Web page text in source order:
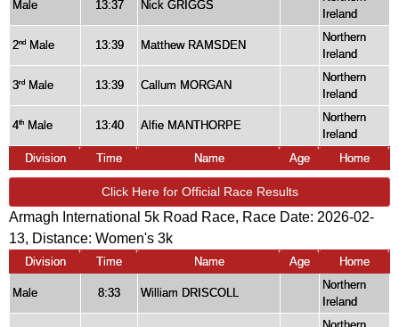
Male 13:37 Nick GRIGGS
Ireland
2nd Male 13:39 Matthew RAMSDEN
Northern
Ireland
3rd Male 13:39 Callum MORGAN
Northern
Ireland
4th Male 13:40 Alfie MANTHORPE
Northern
Ireland
Division
Time Name Age Home
Click Here for Official Race Results
Armagh International 5k Road Race, Race Date: 2026-02-
13, Distance: Women's 3k
Division Time Name Age Home
Male 8:33 William DRISCOLL
Northern
Ireland